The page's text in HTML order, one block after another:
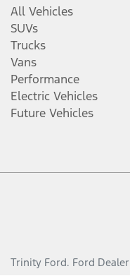
All Vehicles
SUVs
Trucks
Vans
Performance
Electric Vehicles
Future Vehicles
Trinity Ford. Ford Dealer